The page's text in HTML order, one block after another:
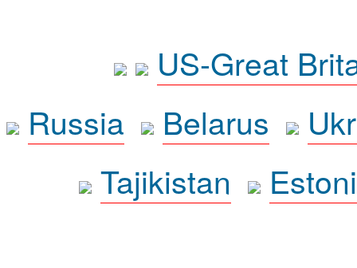
US-Great
Russia
Belarus
Tajikistan